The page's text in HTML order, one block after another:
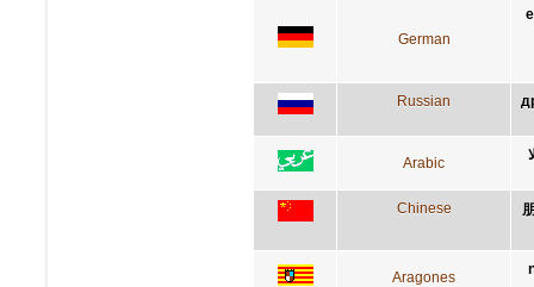
German
Russian
Arabic
Chinese
Aragones